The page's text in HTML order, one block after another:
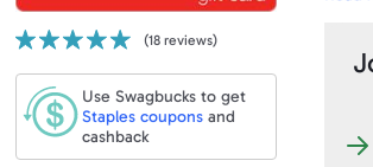
(18 reviews)
Use Swagbucks to get
Staples coupons and
cashback
Gift